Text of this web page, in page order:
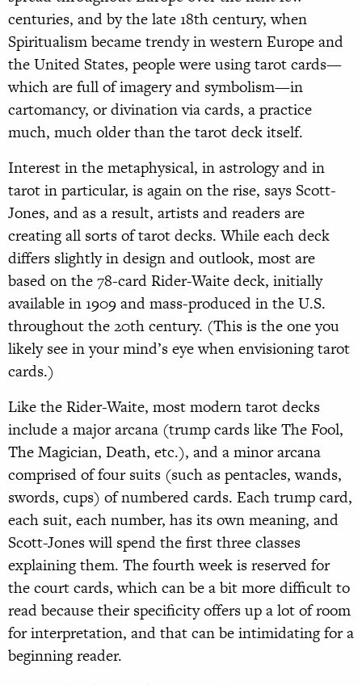
centuries, and by the late 18th century, when
Spiritualism became trendy in western Europe and
the United States, people were using tarot cards—
which are full of imagery and symbolism—in
cartomancy, or divination via cards, a practice
much, much older than the tarot deck itself.
Interest in the metaphysical, in astrology and in
tarot in particular, is again on the rise, says Scott-
Jones, and as a result, artists and readers are
creating all sorts of tarot decks. While each deck
differs slightly in design and outlook, most are
based on the 78-card Rider-Waite deck, initially
available in 1909 and mass-produced in the U.S.
throughout the 20th century. (This is the one you
likely see in your mind’s eye when envisioning tarot
cards.)
Like the Rider-Waite, most modern tarot decks
include a major arcana (trump cards like The Fool,
The Magician, Death, etc.), and a minor arcana
comprised of four suits (such as pentacles, wands,
swords, cups) of numbered cards. Each trump card,
each suit, each number, has its own meaning, and
Scott-Jones will spend the first three classes
explaining them. The fourth week is reserved for
the court cards, which can be a bit more difficult to
read because their specificity offers up a lot of room
for interpretation, and that can be intimidating for a
beginning reader.